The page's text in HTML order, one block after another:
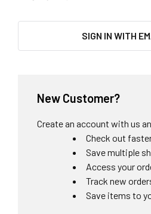
SIGN IN WITH
New Customer?
Create an account with us
Check out
Save multiple
Access your
Track new
Save items to